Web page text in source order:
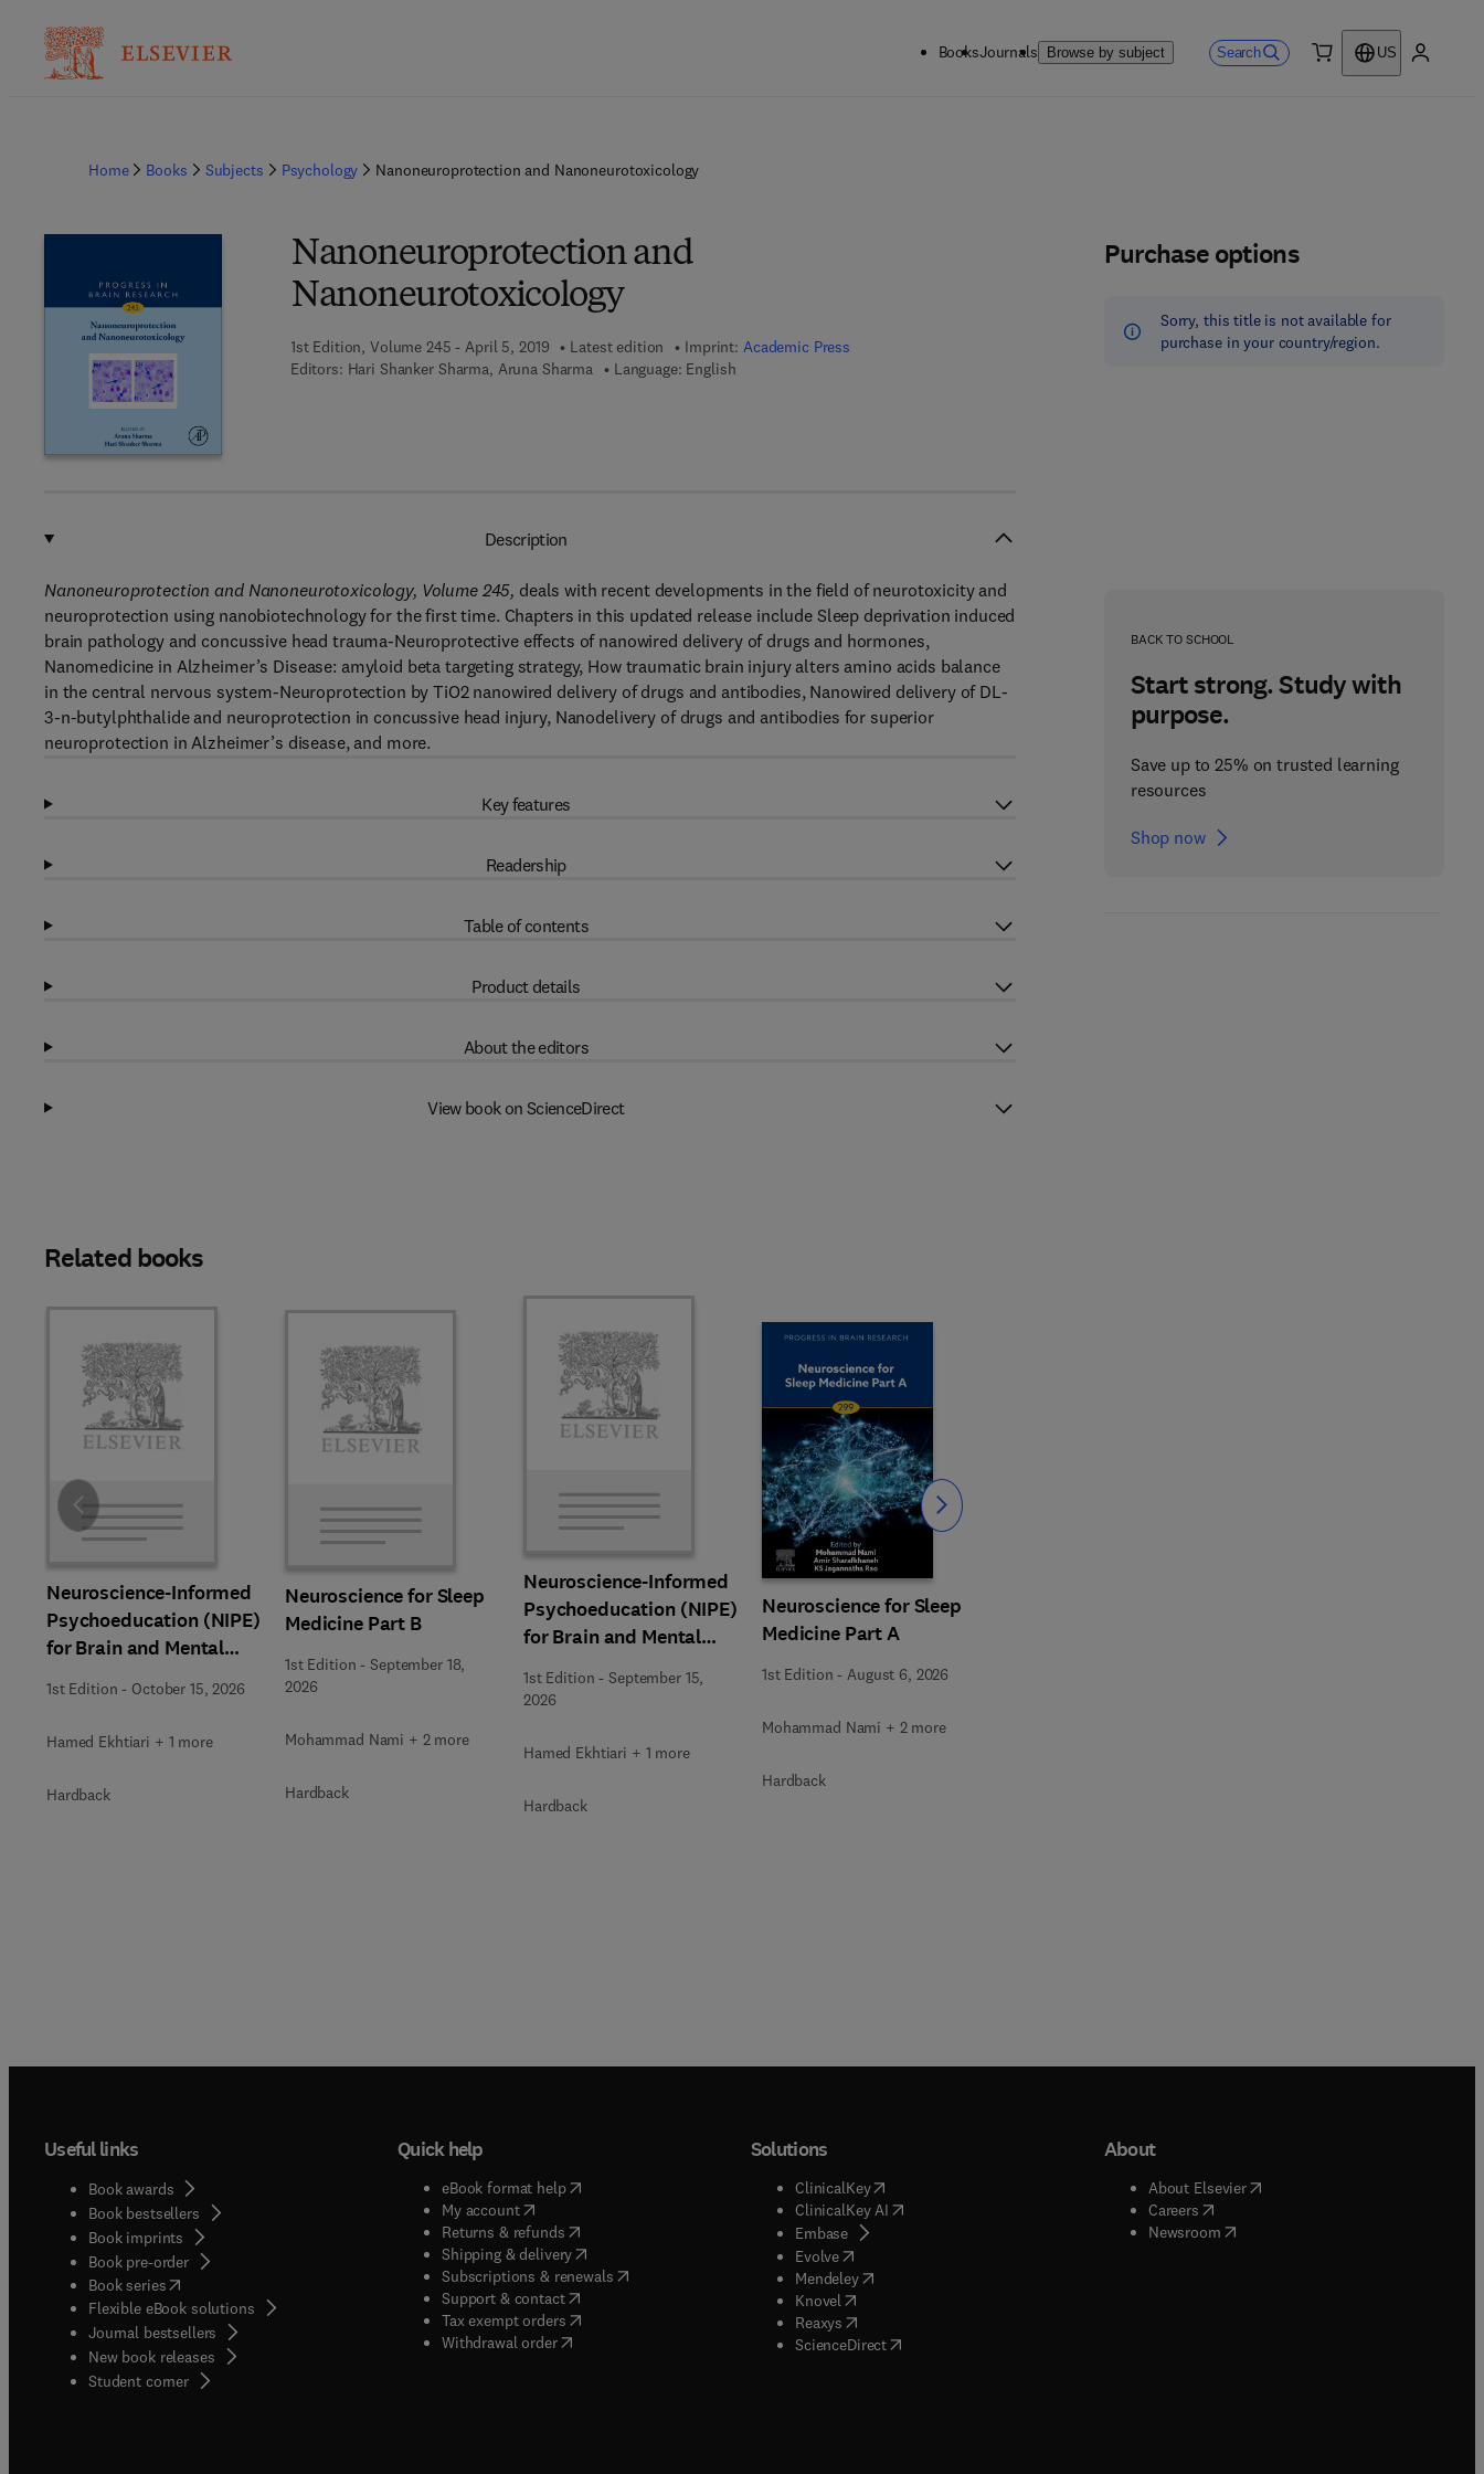
BooksJournals Browse by subject Search
US
Home Books Subjects Psychology Nanoneuroprotection and Nanoneurotoxicology
Nanoneuroprotection and
Nanoneurotoxicology
1st Edition, Volume 245 - April 5, 2019 Latest edition Imprint: Academic Press
Editors: Hari Shanker Sharma, Aruna Sharma Language: English
Purchase options
Sorry, this title is not available for
purchase in your country/region.
BACK TO SCHOOL
Start strong. Study with
purpose.
Save up to 25% on trusted learning
resources
Shop now
Description
Nanoneuroprotection and Nanoneurotoxicology, Volume 245, deals with recent developments in the field of neurotoxicity and
neuroprotection using nanobiotechnology for the first time. Chapters in this updated release include Sleep deprivation induced
brain pathology and concussive head trauma-Neuroprotective effects of nanowired delivery of drugs and hormones,
Nanomedicine in Alzheimer’s Disease: amyloid beta targeting strategy, How traumatic brain injury alters amino acids balance
in the central nervous system-Neuroprotection by TiO2 nanowired delivery of drugs and antibodies, Nanowired delivery of DL-
3-n-butylphthalide and neuroprotection in concussive head injury, Nanodelivery of drugs and antibodies for superior
neuroprotection in Alzheimer’s disease, and more.
Key features
Readership
Table of contents
Product details
About the editors
View book on ScienceDirect
Related books
Neuroscience-Informed
Psychoeducation (NIPE)
for Brain and Mental
Health
1st Edition - October 15, 2026
Hamed Ekhtiari + 1 more
Hardback
Neuroscience for Sleep
Medicine Part B
1st Edition -September 18,
2026
Mohammad Nami + 2 more
Hardback
Neuroscience-Informed
Psychoeducation (NIPE)
for Brain and Mental
Health
1st Edition -September 15,
2026
Hamed Ekhtiari + 1 more
Hardback
Neuroscience for Sleep
Medicine Part A
1st Edition - August 6, 2026
Mohammad Nami + 2 more
Hardback
Slide Slide
Useful links
Book awards
Book bestsellers
Book imprints
Book pre-order
Book series(opens in new tab/window
Flexible eBook solutions
Journal bestsellers
New book releases
Student corner( opens in new tab/window
Quick help
eBook format help( opens in new tab/window
My account( opens in new tab/window
Returns & refunds( opens in new tab/window
Shipping & delivery(opens in new tab/window
Subscriptions & renewals( opens in new tab/window
)
Support & contact( opens in new tab/window
Tax exempt orders( opens in new tab/window
Withdrawal order
Solutions
ClinicalKey(opens in new tab/window
ClinicalKey AI( opens in new tab/window
Embase( opens in new tab/window
Evolve( opens in new tab/window
Mendeley( opens in new tab/window
Knovel opens in new tab/window
Reaxys opens in new tab/window
ScienceDirect( opens in new tab/window
About
About Elsevier( opens in new tab/window
Careers( opens in new tab/window
Newsroom( opens in new tab/window